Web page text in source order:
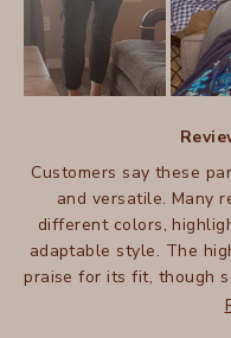
Customers say these
and versatile. Many
different colors,
adaptable style. The
praise for its fit, though
pairs. Many